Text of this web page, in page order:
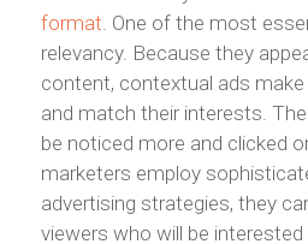
format . One of the most
relevancy. Because they
content, contextual ads
and match their interests.
be noticed more and clicked
marketers employ
advertising strategies, they
viewers who will be interested